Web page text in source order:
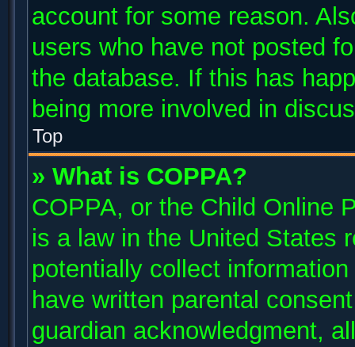
account for some reason.
users who have not posted
the database. If this has
being more involved in
Top
» What is COPPA?
COPPA, or the Child Online
is a law in the United States
potentially collect
have written parental
guardian acknowledgment,